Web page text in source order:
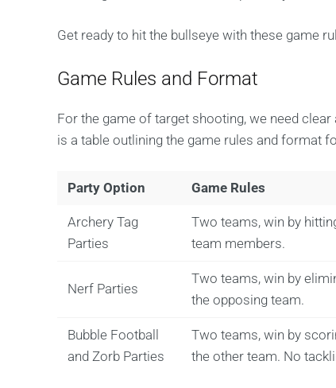
Get ready to hit the bullseye with these game
Game Rules and Format
For the game of target shooting, we need
is a table outlining the game rules and format
Party Option Game Rules
Archery Tag
Parties
Two teams, win by
team members.
Nerf Parties
Two teams, win by
the opposing team.
Bubble Football
and Zorb Parties
Two teams, win by
the other team. No